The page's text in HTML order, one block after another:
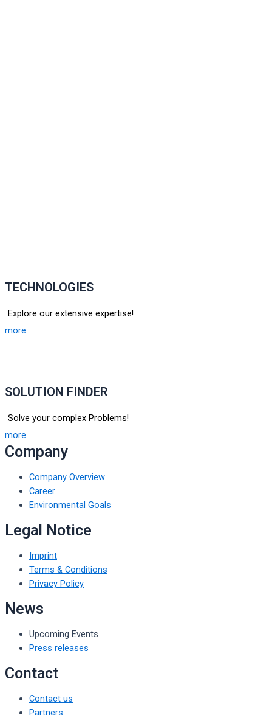
TECHNOLOGIES
Explore our extensive expertise!
more
SOLUTION FINDER
Solve your complex Problems!
more
Company
Company Overview
Career
Environmental Goals
Legal Notice
Imprint
Terms & Conditions
Privacy Policy
News
Upcoming Events
Press releases
Contact
Contact us
Partners